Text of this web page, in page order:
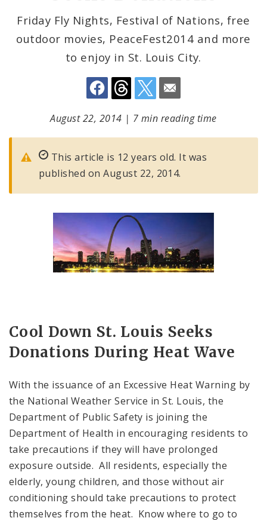
Friday Fly Nights, Festival of Nations, free
outdoor movies, PeaceFest2014 and more
to enjoy in St. Louis City.
August 22, 2014 | 7 min reading time
This article is 12 years old. It was
published on August 22, 2014.
Cool Down St. Louis Seeks
Donations During Heat Wave
With the issuance of an Excessive Heat Warning by
the National Weather Service in St. Louis, the
Department of Public Safety is joining the
Department of Health in encouraging residents to
take precautions if they will have prolonged
exposure outside. All residents, especially the
elderly, young children, and those without air
conditioning should take precautions to protect
themselves from the heat. Know where to go to